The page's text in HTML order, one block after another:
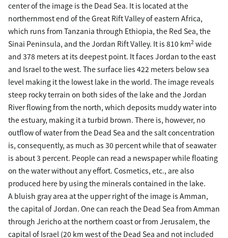
center of the image is the Dead Sea. It is located at the
northernmost end of the Great Rift Valley of eastern Africa,
which runs from Tanzania through Ethiopia, the Red Sea, the
Sinai Peninsula, and the Jordan Rift Valley. It is 810 km2 wide
and 378 meters at its deepest point. It faces Jordan to the east
and Israel to the west. The surface lies 422 meters below sea
level making it the lowest lake in the world. The image reveals
steep rocky terrain on both sides of the lake and the Jordan
River flowing from the north, which deposits muddy water into
the estuary, making it a turbid brown. There is, however, no
outflow of water from the Dead Sea and the salt concentration
is, consequently, as much as 30 percent while that of seawater
is about 3 percent. People can read a newspaper while floating
on the water without any effort. Cosmetics, etc., are also
produced here by using the minerals contained in the lake.
A bluish gray area at the upper right of the image is Amman,
the capital of Jordan. One can reach the Dead Sea from Amman
through Jericho at the northern coast or from Jerusalem, the
capital of Israel (20 km west of the Dead Sea and not included